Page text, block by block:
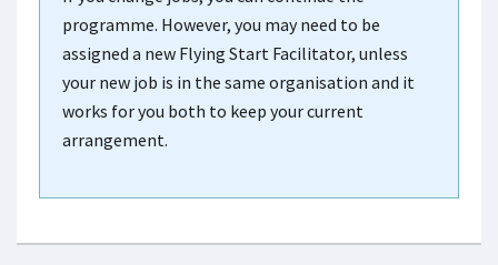
programme. However, you may need to be
assigned a new Flying Start Facilitator, unless
your new job is in the same organisation and it
works for you both to keep your current
arrangement.